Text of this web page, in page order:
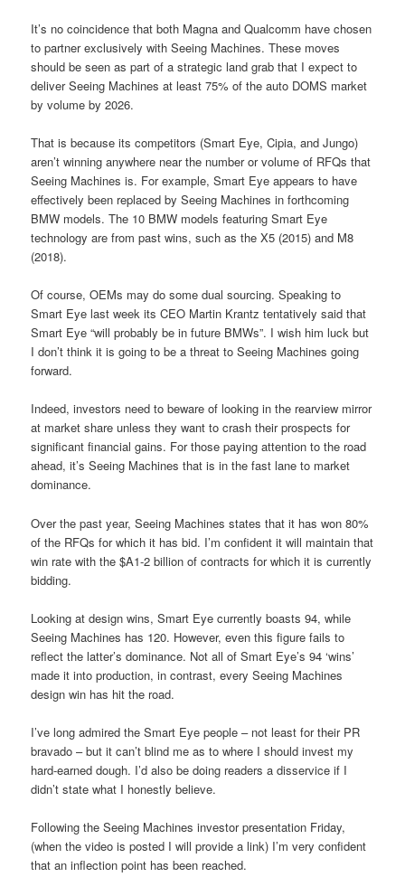
It’s no coincidence that both Magna and Qualcomm have chosen
to partner exclusively with Seeing Machines. These moves
should be seen as part of a strategic land grab that I expect to
deliver Seeing Machines at least 75% of the auto DOMS market
by volume by 2026.
That is because its competitors (Smart Eye, Cipia, and Jungo)
aren’t winning anywhere near the number or volume of RFQs that
Seeing Machines is. For example, Smart Eye appears to have
effectively been replaced by Seeing Machines in forthcoming
BMW models. The 10 BMW models featuring Smart Eye
technology are from past wins, such as the X5 (2015) and M8
(2018).
Of course, OEMs may do some dual sourcing. Speaking to
Smart Eye last week its CEO Martin Krantz tentatively said that
Smart Eye “will probably be in future BMWs”. I wish him luck but
I don’t think it is going to be a threat to Seeing Machines going
forward.
Indeed, investors need to beware of looking in the rearview mirror
at market share unless they want to crash their prospects for
significant financial gains. For those paying attention to the road
ahead, it’s Seeing Machines that is in the fast lane to market
dominance.
Over the past year, Seeing Machines states that it has won 80%
of the RFQs for which it has bid. I’m confident it will maintain that
win rate with the $A1-2 billion of contracts for which it is currently
bidding.
Looking at design wins, Smart Eye currently boasts 94, while
Seeing Machines has 120. However, even this figure fails to
reflect the latter’s dominance. Not all of Smart Eye’s 94 ‘wins’
made it into production, in contrast, every Seeing Machines
design win has hit the road.
I’ve long admired the Smart Eye people – not least for their PR
bravado – but it can’t blind me as to where I should invest my
hard-earned dough. I’d also be doing readers a disservice if I
didn’t state what I honestly believe.
Following the Seeing Machines investor presentation Friday,
(when the video is posted I will provide a link) I’m very confident
that an inflection point has been reached.